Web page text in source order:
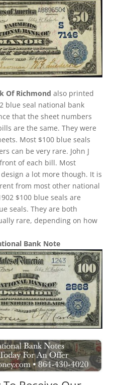
Of Richmond also printed
blue seal national bank
that the sheet numbers
are the same. They were
Most $100 blue seals
can be very rare. John J
of each bill. Most
a lot more though. It is
from most other national
$100 blue seals are
seals. They are both
rare, depending on how
Bank Note